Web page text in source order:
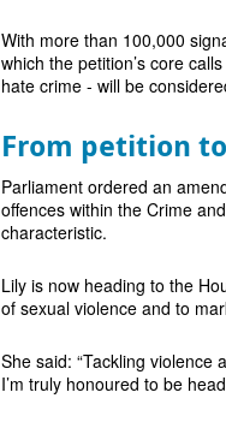
With more than 100,000
which the petition’s core
hate crime - will be
From petition
Parliament ordered an
offences within the Crime
characteristic.
Lily is now heading to the
of sexual violence and to
She said: “Tackling violence
I’m truly honoured to be